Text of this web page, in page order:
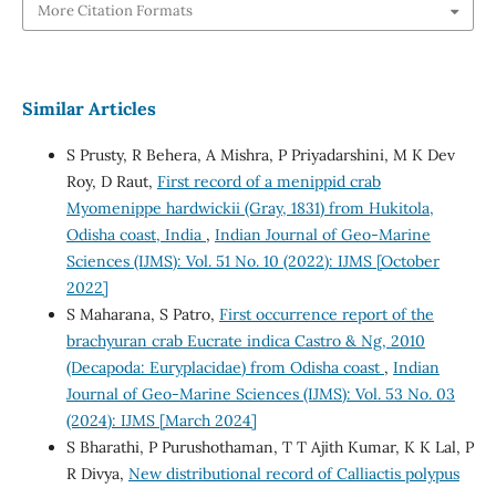
More Citation Formats
Similar Articles
S Prusty, R Behera, A Mishra, P Priyadarshini, M K Dev
Roy, D Raut, First record of a menippid crab
Myomenippe hardwickii (Gray, 1831) from Hukitola,
Odisha coast, India , Indian Journal of Geo-Marine
Sciences (IJMS): Vol. 51 No. 10 (2022): IJMS [October
2022]
S Maharana, S Patro, First occurrence report of the
brachyuran crab Eucrate indica Castro & Ng, 2010
(Decapoda: Euryplacidae) from Odisha coast , Indian
Journal of Geo-Marine Sciences (IJMS): Vol. 53 No. 03
(2024): IJMS [March 2024]
S Bharathi, P Purushothaman, T T Ajith Kumar, K K Lal, P
R Divya, New distributional record of Calliactis polypus